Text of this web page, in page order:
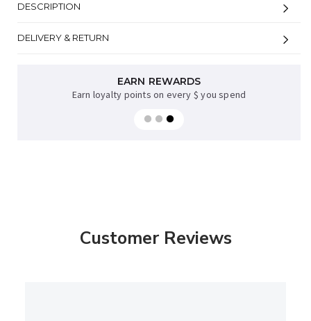
DESCRIPTION
DELIVERY & RETURN
EARN REWARDS
Earn loyalty points on every $ you spend
AFTERPAY AVAILABLE
Sup now, pay later on orders over $35
Customer Reviews